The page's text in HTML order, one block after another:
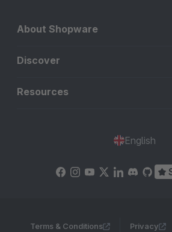
About Shopware
Discover
Resources
English
Terms & Conditions Privacy